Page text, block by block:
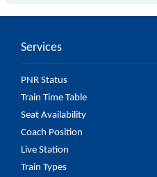
major stations.
Services
PNR Status
Train Time Table
Seat Availability
Coach Position
Live Station
Train Types